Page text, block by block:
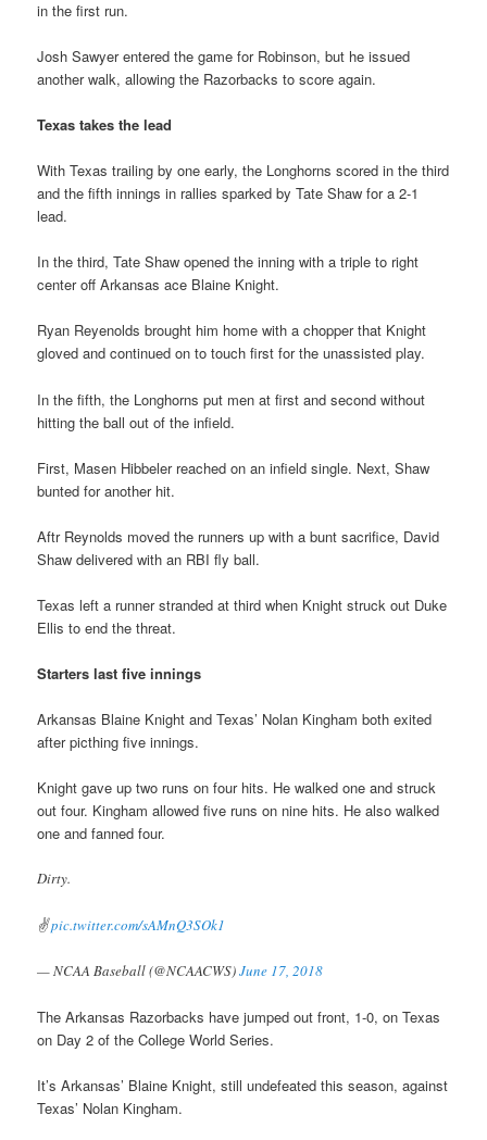
in the first run.
Josh Sawyer entered the game for Robinson, but he issued
another walk, allowing the Razorbacks to score again.
Texas takes the lead
With Texas trailing by one early, the Longhorns scored in the third
and the fifth innings in rallies sparked by Tate Shaw for a 2-1
lead.
In the third, Tate Shaw opened the inning with a triple to right
center off Arkansas ace Blaine Knight.
Ryan Reyenolds brought him home with a chopper that Knight
gloved and continued on to touch first for the unassisted play.
In the fifth, the Longhorns put men at first and second without
hitting the ball out of the infield.
First, Masen Hibbeler reached on an infield single. Next, Shaw
bunted for another hit.
Aftr Reynolds moved the runners up with a bunt sacrifice, David
Shaw delivered with an RBI fly ball.
Texas left a runner stranded at third when Knight struck out Duke
Ellis to end the threat.
Starters last five innings
Arkansas Blaine Knight and Texas’ Nolan Kingham both exited
after picthing five innings.
Knight gave up two runs on four hits. He walked one and struck
out four. Kingham allowed five runs on nine hits. He also walked
one and fanned four.
Dirty.
✌️pic.twitter.com/sAMnQ3SOk1
— NCAA Baseball (@NCAACWS)June 17, 2018
The Arkansas Razorbacks have jumped out front, 1-0, on Texas
on Day 2 of the College World Series.
It’s Arkansas’ Blaine Knight, still undefeated this season, against
Texas’ Nolan Kingham.